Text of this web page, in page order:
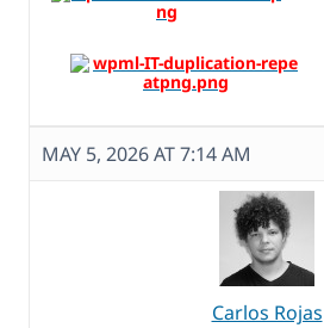
MAY 5, 2026 AT 7:14 AM
Carlos Rojas